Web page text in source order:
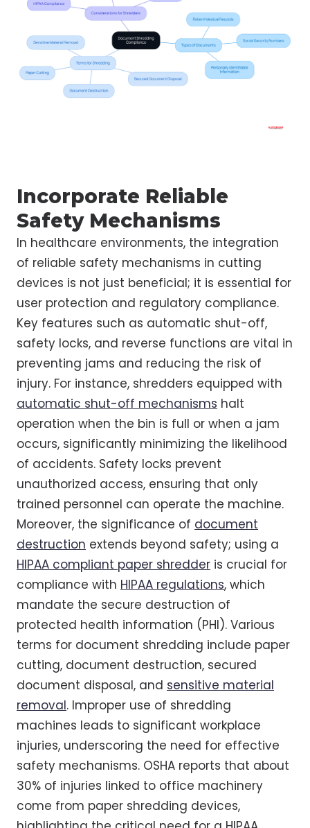
Incorporate Reliable
Safety Mechanisms
In healthcare environments, the integration
of reliable safety mechanisms in cutting
devices is not just beneficial; it is essential for
user protection and regulatory compliance.
Key features such as automatic shut-off,
safety locks, and reverse functions are vital in
preventing jams and reducing the risk of
injury. For instance, shredders equipped with
automatic shut-off mechanisms halt
operation when the bin is full or when a jam
occurs, significantly minimizing the likelihood
of accidents. Safety locks prevent
unauthorized access, ensuring that only
trained personnel can operate the machine.
Moreover, the significance of document
destruction extends beyond safety; using a
HIPAA compliant paper shredder is crucial for
compliance with HIPAA regulations, which
mandate the secure destruction of
protected health information (PHI). Various
terms for document shredding include paper
cutting, document destruction, secured
document disposal, and sensitive material
removal. Improper use of shredding
machines leads to significant workplace
injuries, underscoring the need for effective
safety mechanisms. OSHA reports that about
30% of injuries linked to office machinery
come from paper shredding devices,